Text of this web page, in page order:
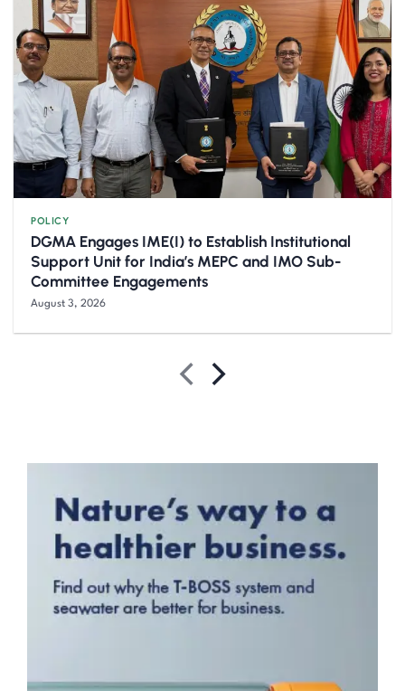
POLICY
DGMA Engages IME(I) to Establish Institutional
Support Unit for India’s MEPC and IMO Sub-
Committee Engagements
August 3, 2026